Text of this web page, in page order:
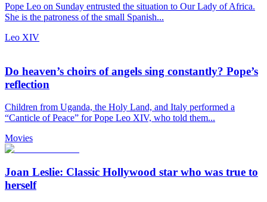
Pope Leo on Sunday entrusted the situation to Our Lady of Africa.
She is the patroness of the small Spanish...
Leo XIV
Do heaven’s choirs of angels sing constantly? Pope’s
reflection
Children from Uganda, the Holy Land, and Italy performed a
“Canticle of Peace” for Pope Leo XIV, who told them...
Movies
Joan Leslie: Classic Hollywood star who was true to
herself